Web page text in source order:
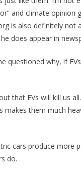
and climate opinion
is also definitely not
does appear in
questioned why, if
that EVs will kill us
makes them much
cars produce more
do.